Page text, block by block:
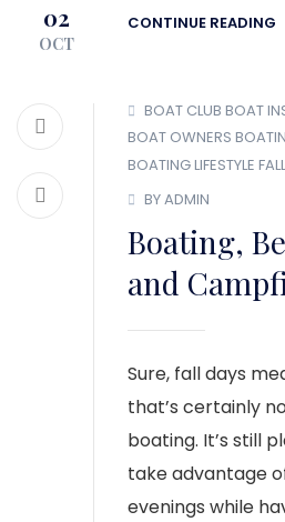
CONTINUE READING
02
OCT
BOAT CLUB BOAT
BOAT OWNERS
BOATING LIFESTYLE
BY ADMIN
Boating,
and
Sure, fall days
that’s certainly
boating. It’s still
take advantage
evenings while